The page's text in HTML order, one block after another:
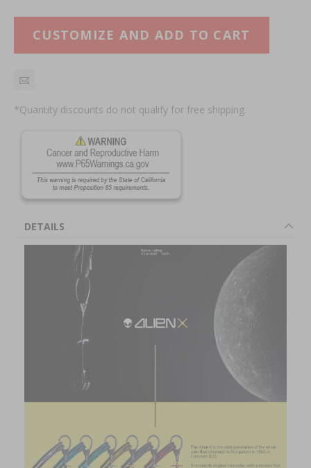
CUSTOMIZE AND ADD TO CART
*Quantity discounts do not qualify for free shipping.
DETAILS